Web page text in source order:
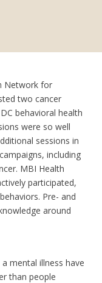
Network for
two cancer
behavioral health
were so well
sessions in
including
MBI Health
participated,
Pre- and
around
mental illness have
than people